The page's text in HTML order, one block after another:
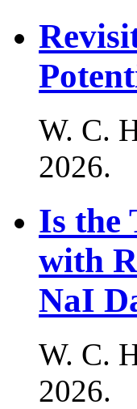
W. C.
2026.
Is the
with
NaI
W. C.
2026.